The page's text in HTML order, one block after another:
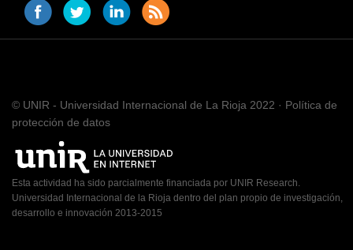
© UNIR - Universidad Internacional de La Rioja 2022 · Política de
protección de datos
Esta actividad ha sido parcialmente financiada por UNIR Research.
Universidad Internacional de la Rioja dentro del plan propio de investigación,
desarrollo e innovación 2013-2015